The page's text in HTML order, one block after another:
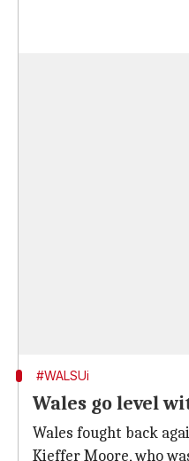
#WALSUi
Wales go level
Wales fought back
Kieffer Moore, who